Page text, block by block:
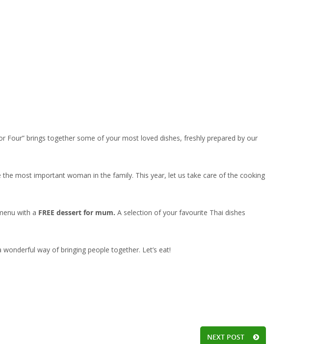
Four” brings together some of your most loved dishes, freshly prepared by our
most important woman in the family. This year, let us take care of the cooking
with a FREE dessert for mum. A selection of your favourite Thai dishes
way of bringing people together. Let’s eat!
NEXT POST